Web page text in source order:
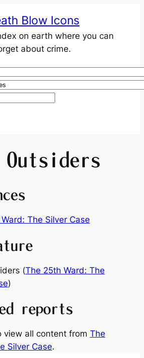
Blow Icons
on earth where you can
about crime.
Outsiders
The Silver Case
(The 25th Ward: The
)
reports
view all content from The
Silver Case.